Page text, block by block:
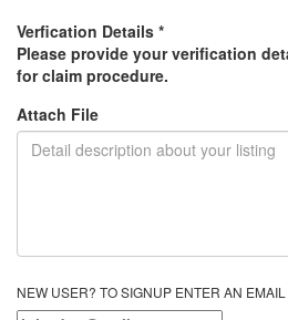
Verfication Details *
Please provide your verification
for claim procedure.
Attach File
NEW USER? TO SIGNUP ENTER AN EMAIL